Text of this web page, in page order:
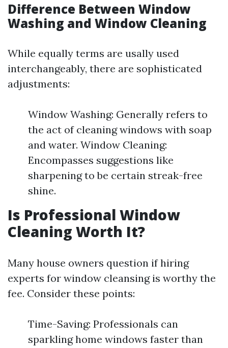
Difference Between Window
Washing and Window Cleaning
While equally terms are usally used
interchangeably, there are sophisticated
adjustments:
Window Washing: Generally refers to
the act of cleaning windows with soap
and water. Window Cleaning:
Encompasses suggestions like
sharpening to be certain streak-free
shine.
Is Professional Window
Cleaning Worth It?
Many house owners question if hiring
experts for window cleansing is worthy the
fee. Consider these points:
Time-Saving: Professionals can
sparkling home windows faster than